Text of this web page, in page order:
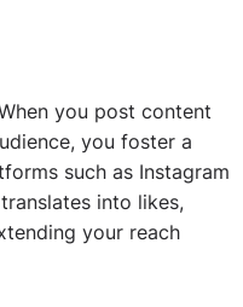
you post content
you foster a
such as Instagram
into likes,
your reach